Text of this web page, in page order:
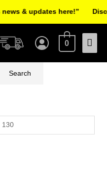
Main
0
Search
& updates here!”